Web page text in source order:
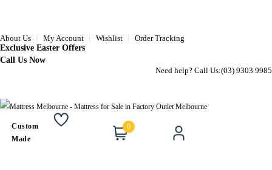
About Us My Account Wishlist
Order Tracking
Exclusive Easter Offers
Call Us Now
Need help? Call Us:(03) 9303 9985
Custom
Made
0